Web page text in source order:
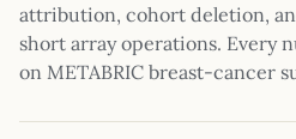
attribution, cohort deletion,
short array operations. Every
on METABRIC breast-cancer